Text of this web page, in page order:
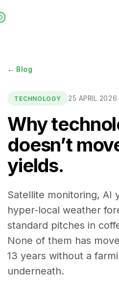
← Blog
TECHNOLOGY 25 APRIL 2026
Why
doesn’t
yields.
Satellite monitoring, AI
hyper-local weather
standard pitches in
None of them has
13 years without a
underneath.